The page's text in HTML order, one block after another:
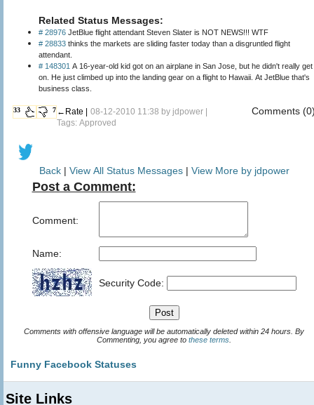
Related Status Messages:
# 28976 JetBlue flight attendant Steven Slater is NOT NEWS!!! WTF
# 28833 thinks the markets are sliding faster today than a disgruntled flight
attendant.
# 148301 A 16-year-old kid got on an airplane in San Jose, but he didn't really get
on. He just climbed up into the landing gear on a flight to Hawaii. At JetBlue that's
business class.
33 7 ←Rate | 08-12-2010 11:38 by jdpower
Tags: Approved
Comments
Back| View All Status Messages | View More by jdpower
Post a Comment:
Comment:
Name:
Security Code:
Comments with offensive language will be automatically deleted within 24 hours. By
Commenting, you agree to these terms
Funny Facebook Statuses
Site Links